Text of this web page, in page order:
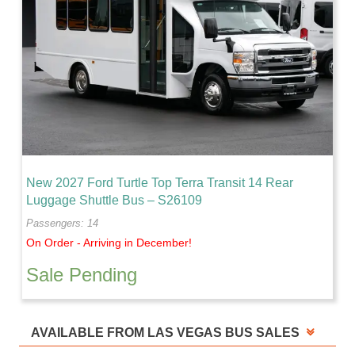
New 2027 Ford Turtle Top Terra Transit 14 Rear
Luggage Shuttle Bus – S26109
Passengers: 14
On Order - Arriving in December!
Sale Pending
AVAILABLE FROM LAS VEGAS BUS SALES